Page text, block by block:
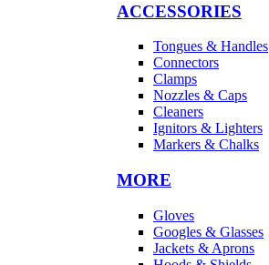
ACCESSORIES
Tongues & Handles
Connectors
Clamps
Nozzles & Caps
Cleaners
Ignitors & Lighters
Markers & Chalks
MORE
Gloves
Googles & Glasses
Jackets & Aprons